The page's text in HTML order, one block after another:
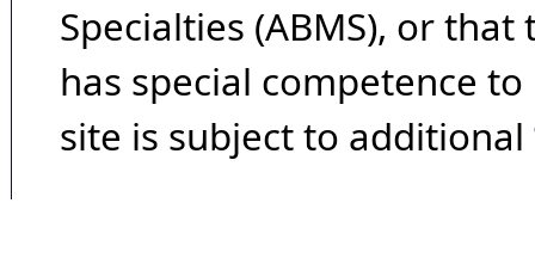
Specialties (ABMS), or
has special competence
site is subject to additional